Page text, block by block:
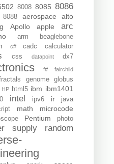
8008 8085 8086
8088 aerospace
alto
Apollo apple arc
arm beaglebone
c# cadc calculator
css datapoint dx7
f# fairchild
genome globus
HP html5 ibm ibm1401
intel ipv6 ir
java
math microcode
Pentium photo
supply random